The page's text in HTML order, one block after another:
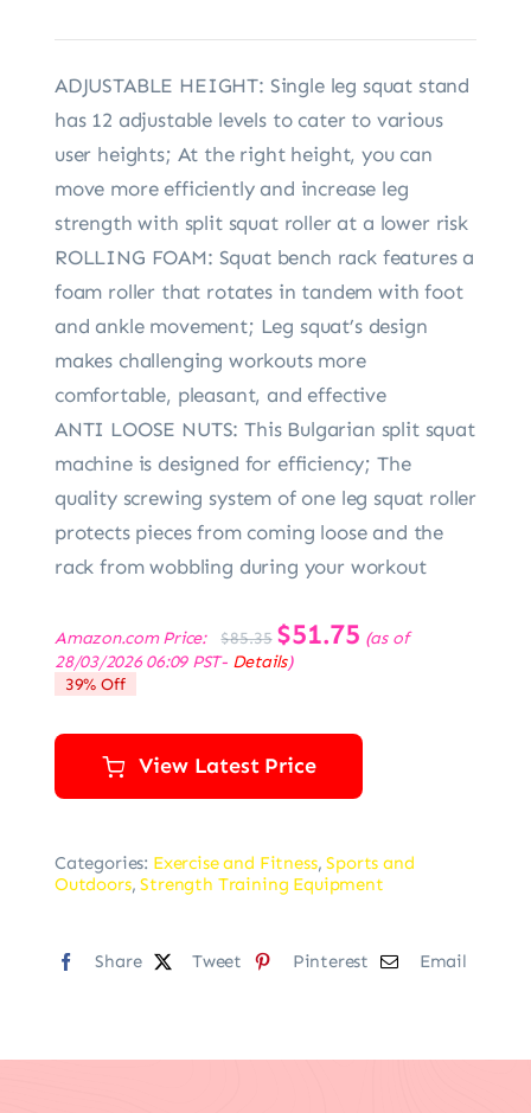
ADJUSTABLE HEIGHT: Single leg squat stand
has 12 adjustable levels to cater to various
user heights; At the right height, you can
move more efficiently and increase leg
strength with split squat roller at a lower risk
ROLLING FOAM: Squat bench rack features a
foam roller that rotates in tandem with foot
and ankle movement; Leg squat’s design
makes challenging workouts more
comfortable, pleasant, and effective
ANTI LOOSE NUTS: This Bulgarian split squat
machine is designed for efficiency; The
quality screwing system of one leg squat roller
protects pieces from coming loose and the
rack from wobbling during your workout
Amazon.com Price: $85.35
Original
price
was:
$51.75 Current
price
(as of
28/03/2026 06:09 PST- Details)
39% Off
View Latest Price
Categories: Exercise and Fitness,Sports and
Outdoors,Strength Training Equipment
Share Tweet Pinterest Email